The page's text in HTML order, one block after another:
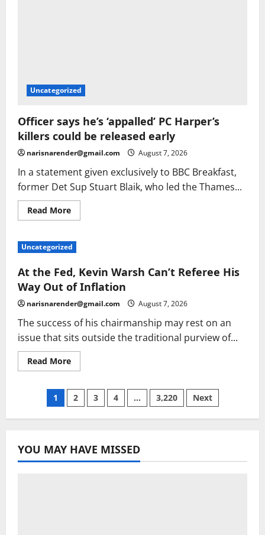
Uncategorized
Officer says he’s ‘appalled’ PC Harper’s
killers could be released early
narisnarender@gmail.com August 7, 2026
In a statement given exclusively to BBC Breakfast,
former Det Sup Stuart Blaik, who led the Thames...
Read MoreRead
more
says
he’s
PC
Harper’s
killers
could
be
released
early
Uncategorized
At the Fed, Kevin Warsh Can’t Referee His
Way Out of Inflation
narisnarender@gmail.com August 7, 2026
The success of his chairmanship may rest on an
issue that sits outside the traditional purview of...
Read MoreRead
more
the
Fed,
Kevin
Warsh
His
Way
Out
Posts
pagination
1 2 3 4 … 3,220 Next
YOU MAY HAVE MISSED